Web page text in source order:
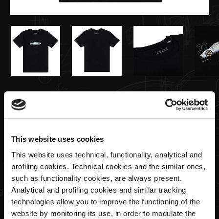
This website uses cookies
This website uses technical, functionality, analytical and
profiling cookies. Technical cookies and the similar ones,
such as functionality cookies, are always present.
Analytical and profiling cookies and similar tracking
technologies allow you to improve the functioning of the
website by monitoring its use, in order to modulate the
€55,00
T-shirt Huayra Codalunga Noir
Size
Quantité